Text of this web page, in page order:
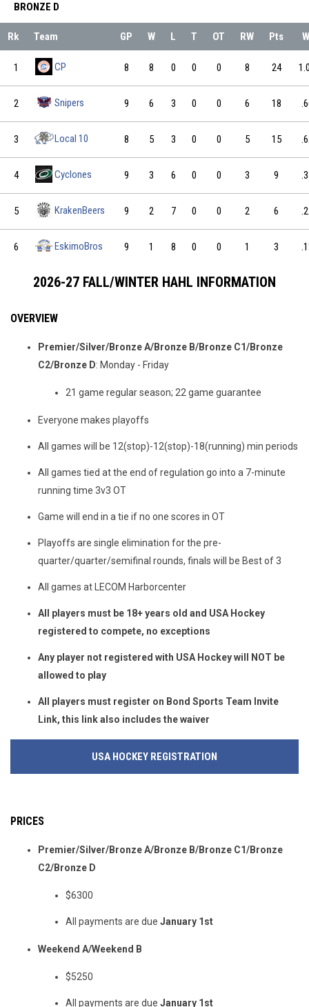
BRONZE D
GP W L T OT RW Pts
8 8 0 0 0 8 24
9 6 3 0 0 6 18
8 5 3 0 0 5 15
9 3 6 0 0 3 9
9 2 7 0 0 2 6
9 1 8 0 0 1 3
Rk Team
1 CP
2 Snipers
3 Local 10
4 Cyclones
5 KrakenBeers
6 EskimoBros
2026-27 FALL/WINTER HAHL INFORMATION
OVERVIEW
Premier/Silver/Bronze A/Bronze B/Bronze C1/Bronze
C2/Bronze D: Monday - Friday
21 game regular season; 22 game guarantee
Everyone makes playoffs
All games will be 12(stop)-12(stop)-18(running) min periods
All games tied at the end of regulation go into a 7-minute
running time 3v3 OT
Game will end in a tie if no one scores in OT
Playoffs are single elimination for the pre-
quarter/quarter/semifinal rounds, finals will be Best of 3
All games at LECOM Harborcenter
All players must be 18+ years old and USA Hockey
registered to compete, no exceptions
Any player not registered with USA Hockey will NOT be
allowed to play
All players must register on Bond Sports Team Invite
Link, this link also includes the waiver
USA HOCKEY REGISTRATION
PRICES
Premier/Silver/Bronze A/Bronze B/Bronze C1/Bronze
C2/Bronze D
$6300
All payments are due January 1st
Weekend A/Weekend B
$5250
All payments are due January 1st